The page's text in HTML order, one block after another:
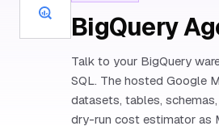
BigQuery
Talk to your BigQuery
SQL. The hosted Google
datasets, tables,
dry-run cost estimator as